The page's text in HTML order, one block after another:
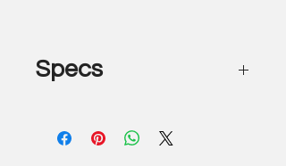
Specs
by Louis XXX & Gregory Siff